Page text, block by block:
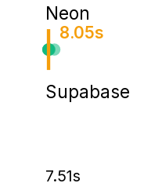
7.51s
Neon
8.05s
Supabase